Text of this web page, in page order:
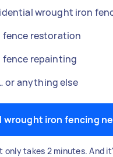
wrought iron
fence restoration
fence repainting
or anything else
wrought iron fencing
only takes 2 minutes. And